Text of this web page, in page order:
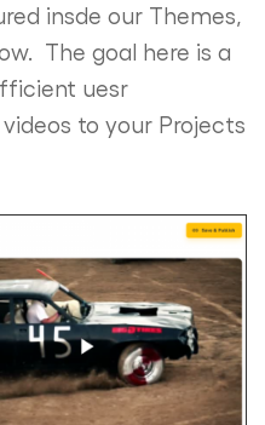
insde our Themes,
The goal here is a
uesr
to your Projects